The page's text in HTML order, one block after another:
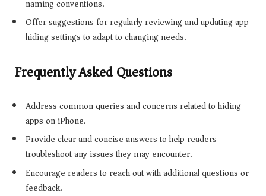
naming conventions.
Offer suggestions for regularly reviewing and updating app
hiding settings to adapt to changing needs.
Frequently Asked Questions
Address common queries and concerns related to hiding
apps on iPhone.
Provide clear and concise answers to help readers
troubleshoot any issues they may encounter.
Encourage readers to reach out with additional questions or
feedback.